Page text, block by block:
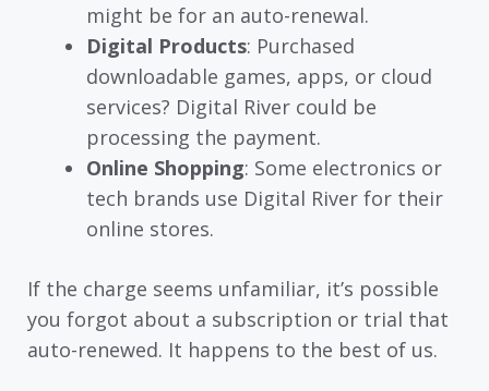
might be for an auto-renewal.
Digital Products: Purchased
downloadable games, apps, or cloud
services? Digital River could be
processing the payment.
Online Shopping: Some electronics or
tech brands use Digital River for their
online stores.
If the charge seems unfamiliar, it’s possible
you forgot about a subscription or trial that
auto-renewed. It happens to the best of us.